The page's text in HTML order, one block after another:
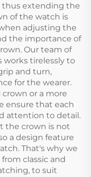
thus extending the
of the watch is
adjusting the
the importance of
Our team of
works tirelessly to
and turn,
for the wearer.
or a more
ensure that each
attention to detail.
the crown is not
a design feature
That's why we
classic and
to suit